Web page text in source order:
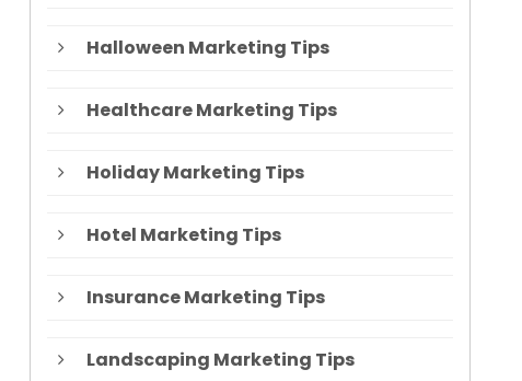
Halloween Marketing Tips
Healthcare Marketing Tips
Holiday Marketing Tips
Hotel Marketing Tips
Insurance Marketing Tips
Landscaping Marketing Tips